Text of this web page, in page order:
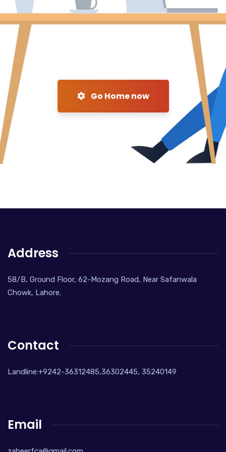
Go Home now
Address
58/B, Ground Floor, 62-Mozang Road, Near Safanwala
Chowk, Lahore.
Contact
Landline:+9242-36312485,36302445, 35240149
Email